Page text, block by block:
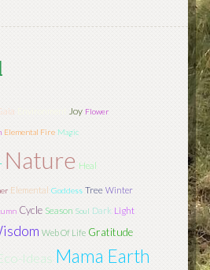
Joy Flower
Elemental Fire Magic
Nature Heal
Elemental Goddess Tree Winter
Cycle Season Soul Dark Light
Web Of Life Gratitude
Ideas Mama Earth